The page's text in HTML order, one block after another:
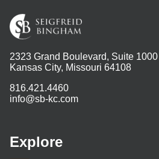
2323 Grand Boulevard, Suite 1000
Kansas City, Missouri 64108
816.421.4460
info@sb-kc.com
Explore